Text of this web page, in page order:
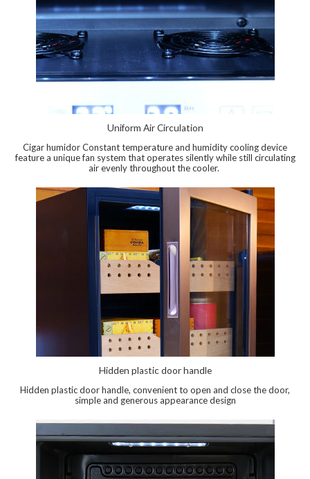
Uniform Air Circulation
Cigar humidor Constant temperature and humidity cooling device
feature a unique fan system that operates silently while still circulating
air evenly throughout the cooler.
Hidden plastic door handle
Hidden plastic door handle, convenient to open and close the door,
simple and generous appearance design